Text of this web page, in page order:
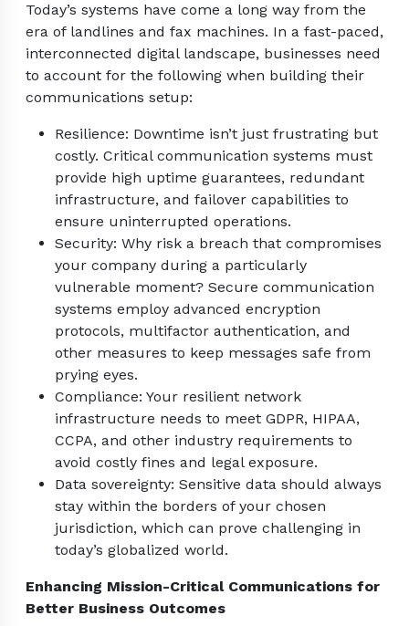
Today’s systems have come a long way from the
era of landlines and fax machines. In a fast-paced,
interconnected digital landscape, businesses need
to account for the following when building their
communications setup:
Resilience: Downtime isn’t just frustrating but
costly. Critical communication systems must
provide high uptime guarantees, redundant
infrastructure, and failover capabilities to
ensure uninterrupted operations.
Security: Why risk a breach that compromises
your company during a particularly
vulnerable moment? Secure communication
systems employ advanced encryption
protocols, multifactor authentication, and
other measures to keep messages safe from
prying eyes.
Compliance: Your resilient network
infrastructure needs to meet GDPR, HIPAA,
CCPA, and other industry requirements to
avoid costly fines and legal exposure.
Data sovereignty: Sensitive data should always
stay within the borders of your chosen
jurisdiction, which can prove challenging in
today’s globalized world.
Enhancing Mission-Critical Communications for
Better Business Outcomes